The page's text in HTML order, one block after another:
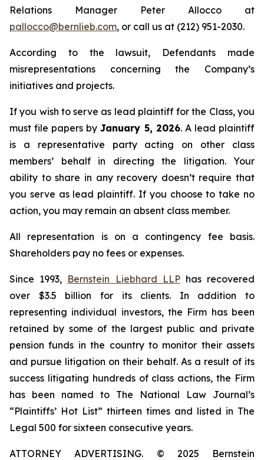
Relations Manager Peter Allocco at
pallocco@bernlieb.com, or call us at (212) 951-2030.
According to the lawsuit, Defendants made
misrepresentations concerning the Company’s
initiatives and projects.
If you wish to serve as lead plaintiff for the Class, you
must file papers byJanuary 5, 2026. A lead plaintiff
is a representative party acting on other class
members’ behalf in directing the litigation. Your
ability to share in any recovery doesn’t require that
you serve as lead plaintiff. If you choose to take no
action, you may remain an absent class member.
All representation is on a contingency fee basis.
Shareholders pay no fees or expenses.
Since 1993, Bernstein Liebhard LLPhas recovered
over $3.5 billion for its clients. In addition to
representing individual investors, the Firm has been
retained by some of the largest public and private
pension funds in the country to monitor their assets
and pursue litigation on their behalf. As a result of its
success litigating hundreds of class actions, the Firm
has been named to The National Law Journal’s
“Plaintiffs’ Hot List” thirteen times and listed in The
Legal 500 for sixteen consecutive years.
ATTORNEY ADVERTISING. © 2025 Bernstein